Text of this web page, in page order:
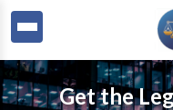
Get the